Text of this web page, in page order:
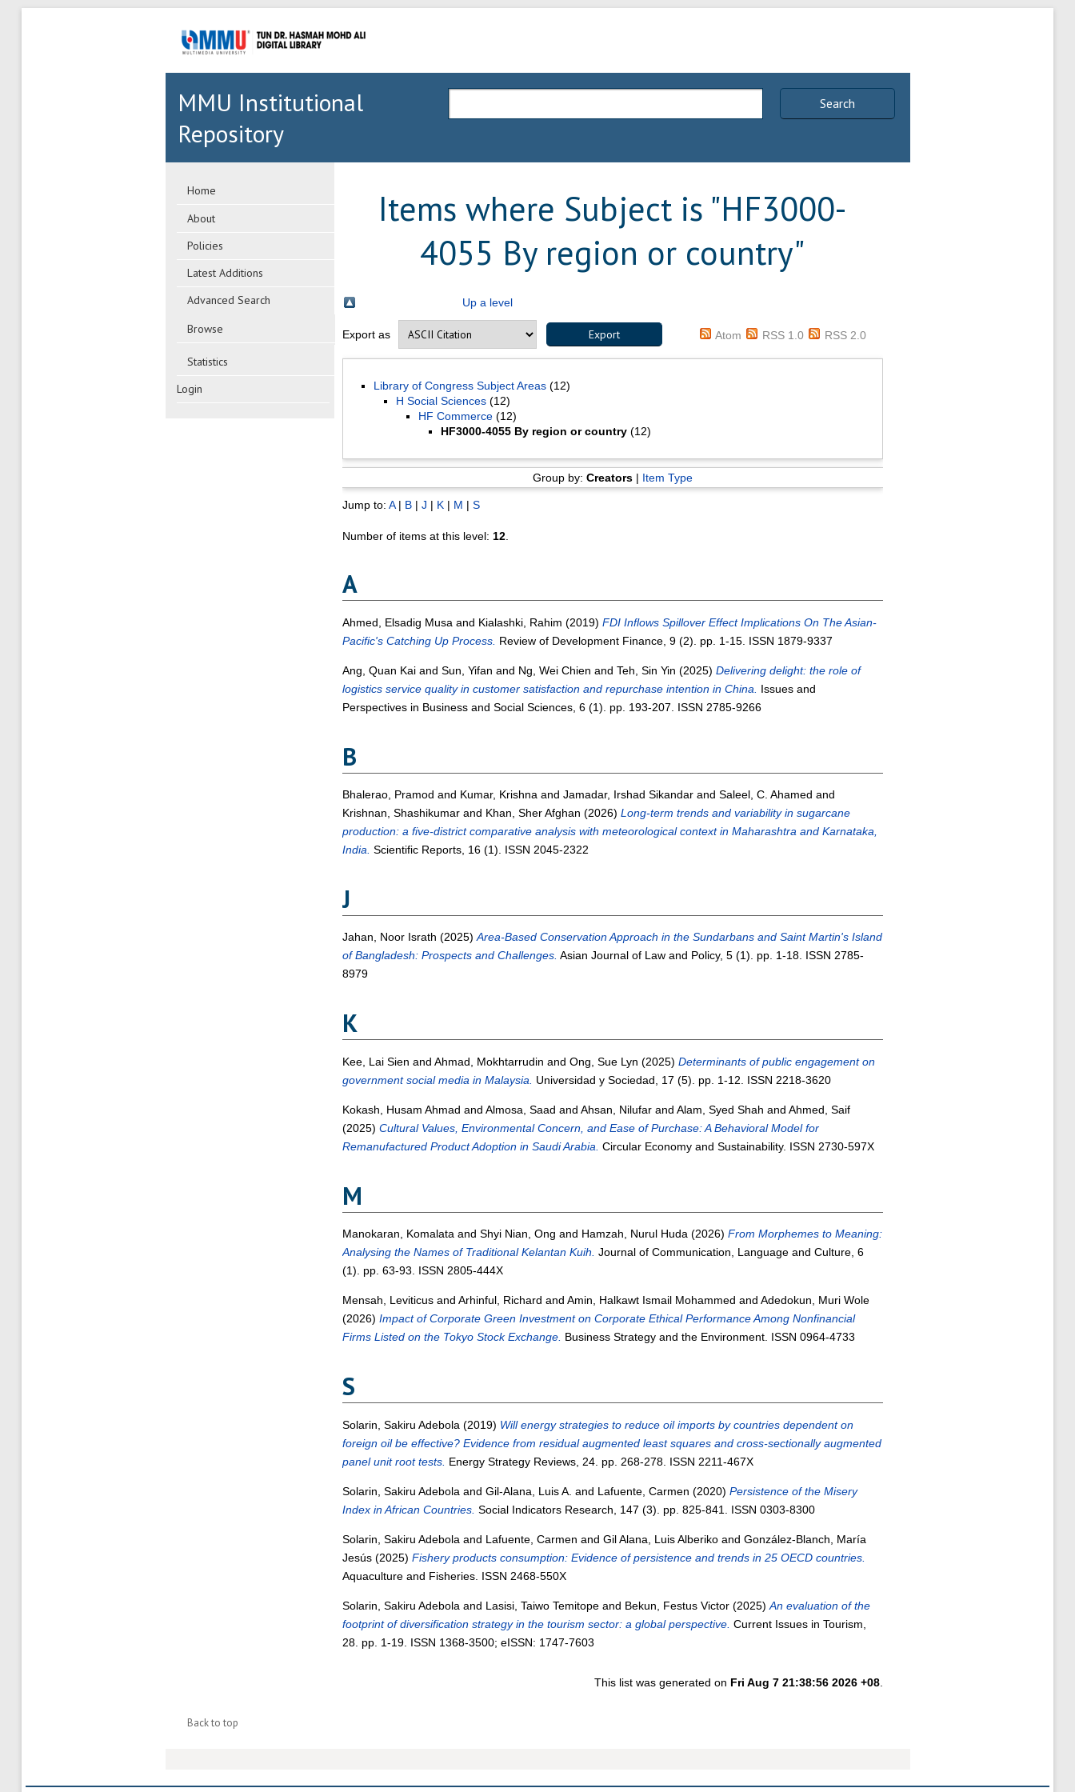
Search
MMU Institutional
Repository
Home
About
Policies
Latest Additions
Advanced Search
Browse
Statistics
Login
Items where Subject is "HF3000-
4055 By region or country"
Up a level
Export as Atom RSS 1.0 RSS 2.0
Library of Congress Subject Areas(12)
H Social Sciences(12)
HF Commerce(12)
HF3000-4055 By region or country(12)
Group by: Creators| Item Type
Jump to: A| B| J | K| M | S
Number of items at this level: 12.
A
Ahmed, Elsadig Musa and Kialashki, Rahim (2019) FDI Inflows Spillover Effect Implications On The Asian-
Pacific's Catching Up Process. Review of Development Finance, 9 (2). pp. 1-15. ISSN 1879-9337
Ang, Quan Kaiand Sun, Yifan and Ng, Wei Chien and Teh, Sin Yin (2025) Delivering delight: the role of
logistics service quality in customer satisfaction and repurchase intention in China.
Issues and
Perspectives in Business and Social Sciences, 6 (1). pp. 193-207. ISSN 2785-9266
B
Bhalerao, Pramod and Kumar, Krishna and Jamadar, Irshad Sikandarand Saleel, C. Ahamed and
Krishnan, Shashikumarand Khan, Sher Afghan (2026) Long-term trends and variability in sugarcane
production: a five-district comparative analysis with meteorological context in Maharashtra and Karnataka,
India. Scientific Reports, 16 (1). ISSN 2045-2322
J
Jahan, Noor Israth (2025)Area-Based Conservation Approach in the Sundarbans and Saint Martin's Island
of Bangladesh: Prospects and Challenges. Asian Journal of Law and Policy, 5 (1). pp. 1-18. ISSN 2785-
8979
K
Kee, Lai Sien and Ahmad, Mokhtarrudin and Ong, Sue Lyn (2025) Determinants of public engagement on
government social media in Malaysia.
Universidad y Sociedad, 17 (5). pp. 1-12. ISSN 2218-3620
Kokash, Husam Ahmad and Almosa, Saad and Ahsan, Nilufarand Alam, Syed Shah and Ahmed, Saif
(2025) Cultural Values, Environmental Concern, and Ease of Purchase: A Behavioral Model for
Remanufactured Product Adoption in Saudi Arabia. Circular Economy and Sustainability. ISSN 2730-597X
M
Manokaran, Komalata and Shyi Nian, Ong and Hamzah, Nurul Huda (2026) From Morphemes to Meaning:
Analysing the Names of Traditional Kelantan Kuih. Journal of Communication, Language and Culture, 6
(1). pp. 63-93. ISSN 2805-444X
Mensah, Leviticusand Arhinful, Richard and Amin, Halkawt Ismail Mohammed and Adedokun, Muri Wole
(2026) Impact of Corporate Green Investment on Corporate Ethical Performance Among Nonfinancial
Firms Listed on the Tokyo Stock Exchange. Business Strategy and the Environment. ISSN 0964-4733
S
Solarin, Sakiru Adebola (2019) Will energy strategies to reduce oil imports by countries dependent on
foreign oil be effective? Evidence from residual augmented least squares and cross-sectionally augmented
panel unit root tests. Energy Strategy Reviews, 24. pp. 268-278. ISSN 2211-467X
Solarin, Sakiru Adebola and Gil-Alana, Luis A. and Lafuente, Carmen (2020) Persistence of the Misery
Index in African Countries. Social Indicators Research, 147 (3). pp. 825-841. ISSN 0303-8300
Solarin, Sakiru Adebola and Lafuente, Carmen and Gil Alana, Luis Alberikoand González-Blanch, María
Jesús(2025) Fishery products consumption: Evidence of persistence and trends in 25 OECD countries.
Aquaculture and Fisheries. ISSN 2468-550X
Solarin, Sakiru Adebola and Lasisi, Taiwo Temitopeand Bekun, Festus Victor(2025) An evaluation of the
footprint of diversification strategy in the tourism sector: a global perspective. Current Issues in Tourism,
28. pp. 1-19. ISSN 1368-3500; eISSN: 1747-7603
This list was generated on Fri Aug 7 21:38:56 2026 +08
Back to top